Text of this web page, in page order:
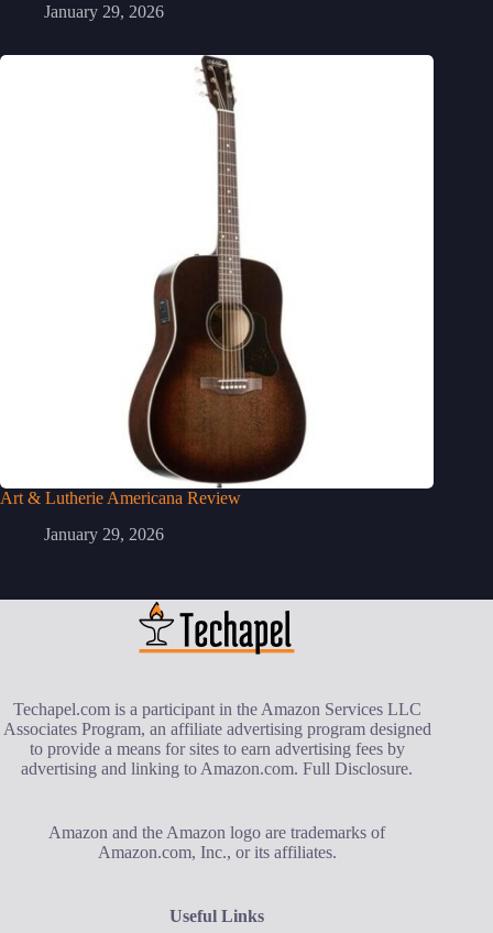
January 29, 2026
Art & Lutherie Americana Review
January 29, 2026
Techapel.com is a participant in the Amazon Services LLC
Associates Program, an affiliate advertising program designed
to provide a means for sites to earn advertising fees by
advertising and linking to Amazon.com.Full Disclosure.
Amazon and the Amazon logo are trademarks of
Amazon.com, Inc., or its affiliates.
Useful Links